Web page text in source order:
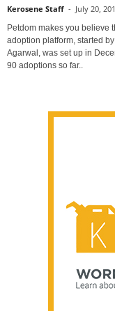
Kerosene Staff - July 20,
Petdom makes you believe
adoption platform, started
Agarwal, was set up in
90 adoptions so far..